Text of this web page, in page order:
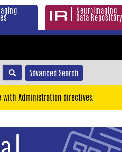
Neuroimaging
Data Repository
Advanced Search
Administration directives.